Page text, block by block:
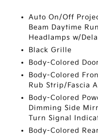
Auto On/Off
Beam Daytime
Headlamps w/
Black Grille
Body-Colored
Body-Colored
Rub Strip/Fascia
Body-Colored
Dimming Side
Turn Signal
Body-Colored